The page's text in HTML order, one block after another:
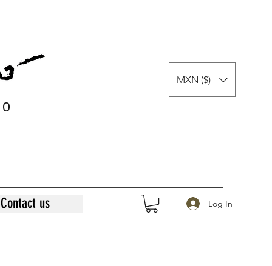
0
MXN ($)
Contact us Log In